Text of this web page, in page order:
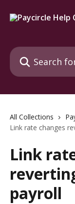
Search for articles...
All Collections
Link rate changes
Link
payroll